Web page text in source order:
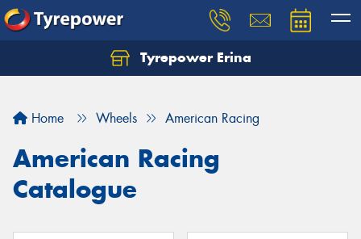
Tyrepower Erina
Home Wheels American Racing
American Racing
Catalogue
Let us know what you need, and our team will
Your details